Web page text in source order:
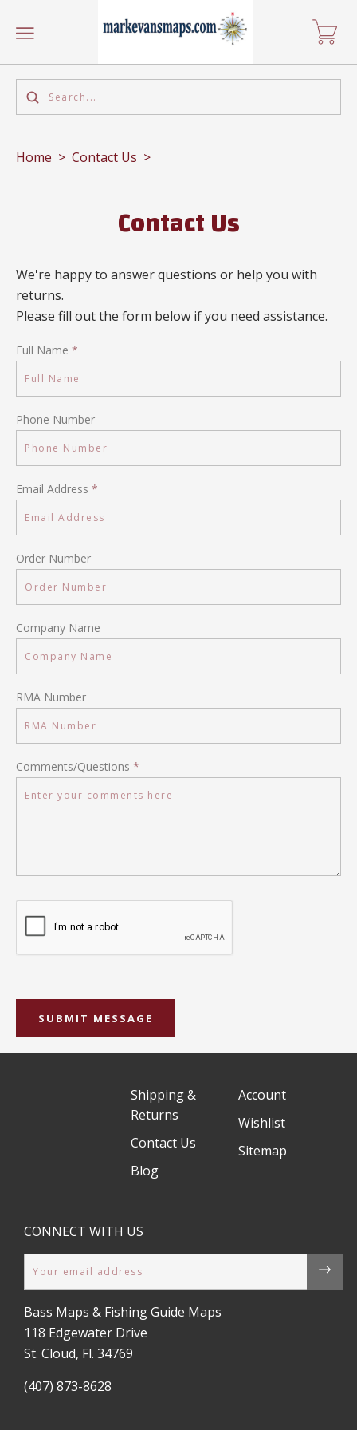
Home > Contact Us >
Contact Us
We're happy to answer questions or help you with
returns.
Please fill out the form below if you need assistance.
Full Name *
Phone Number
Email Address *
Order Number
Company Name
RMA Number
Comments/Questions *
Shipping &
Returns
Contact Us
Blog
Account
Wishlist
Sitemap
CONNECT WITH US
Email
Bass Maps & Fishing Guide Maps
118 Edgewater Drive
St. Cloud, Fl. 34769
(407) 873-8628